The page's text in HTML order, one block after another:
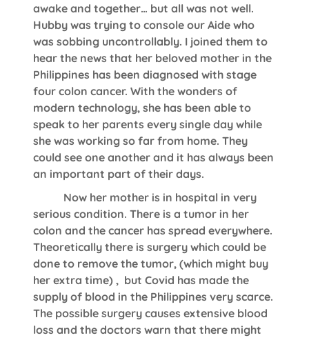
awake and together… but all was not well.
Hubby was trying to console our Aide who
was sobbing uncontrollably. I joined them to
hear the news that her beloved mother in the
Philippines has been diagnosed with stage
four colon cancer. With the wonders of
modern technology, she has been able to
speak to her parents every single day while
she was working so far from home. They
could see one another and it has always been
an important part of their days.
Now her mother is in hospital in very
serious condition. There is a tumor in her
colon and the cancer has spread everywhere.
Theoretically there is surgery which could be
done to remove the tumor, (which might buy
her extra time) , but Covid has made the
supply of blood in the Philippines very scarce.
The possible surgery causes extensive blood
loss and the doctors warn that there might